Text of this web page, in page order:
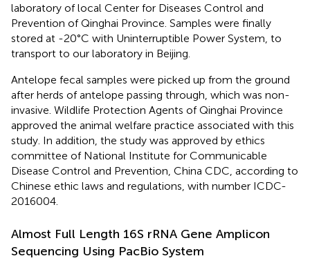
laboratory of local Center for Diseases Control and
Prevention of Qinghai Province. Samples were finally
stored at -20°C with Uninterruptible Power System, to
transport to our laboratory in Beijing.
Antelope fecal samples were picked up from the ground
after herds of antelope passing through, which was non-
invasive. Wildlife Protection Agents of Qinghai Province
approved the animal welfare practice associated with this
study. In addition, the study was approved by ethics
committee of National Institute for Communicable
Disease Control and Prevention, China CDC, according to
Chinese ethic laws and regulations, with number ICDC-
2016004.
Almost Full Length 16S rRNA Gene Amplicon
Sequencing Using PacBio System